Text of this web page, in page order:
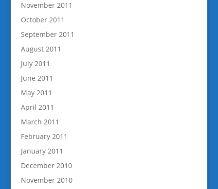
November 2011
October 2011
September 2011
August 2011
July 2011
June 2011
May 2011
April 2011
March 2011
February 2011
January 2011
December 2010
November 2010